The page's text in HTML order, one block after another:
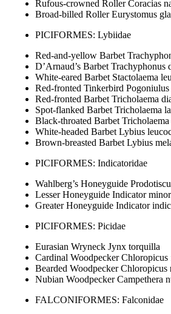
Rufous-crowned Roller Coracias
Broad-billed Roller Eurystomus
PICIFORMES: Lybiidae
Red-and-yellow Barbet
D’Arnaud’s Barbet Trachyphonus
White-eared Barbet Stactolaema
Red-fronted Tinkerbird
Red-fronted Barbet Tricholaema
Spot-flanked Barbet Tricholaema
Black-throated Barbet Tricholaema
White-headed Barbet Lybius
Brown-breasted Barbet Lybius
PICIFORMES: Indicatoridae
Wahlberg’s Honeyguide
Lesser Honeyguide Indicator minor
Greater Honeyguide Indicator
PICIFORMES: Picidae
Eurasian Wryneck Jynx torquilla
Cardinal Woodpecker Chloropicus
Bearded Woodpecker Chloropicus
Nubian Woodpecker Campethera
FALCONIFORMES: Falconidae